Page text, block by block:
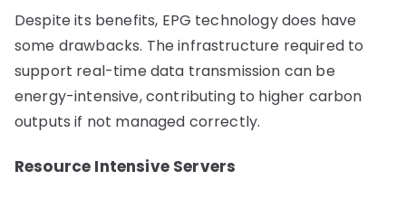
Despite its benefits, EPG technology does have
some drawbacks. The infrastructure required to
support real-time data transmission can be
energy-intensive, contributing to higher carbon
outputs if not managed correctly.
Resource Intensive Servers